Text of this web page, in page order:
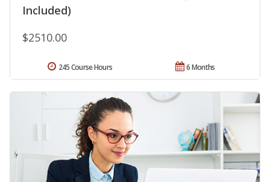
Included)
$2510.00
6 Months
245 Course Hours